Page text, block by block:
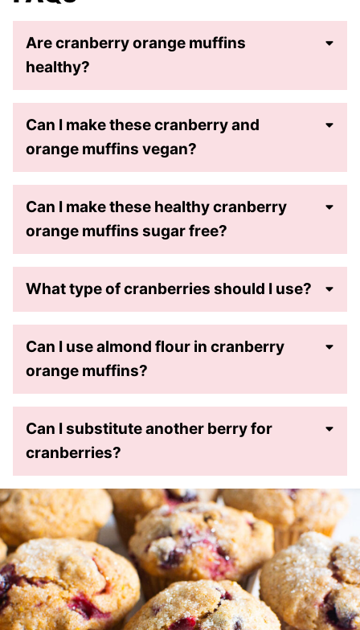
Are cranberry orange muffins
healthy?
Can I make these cranberry and
orange muffins vegan?
Can I make these healthy cranberry
orange muffins sugar free?
What type of cranberries should I use?
Can I use almond flour in cranberry
orange muffins?
Can I substitute another berry for
cranberries?